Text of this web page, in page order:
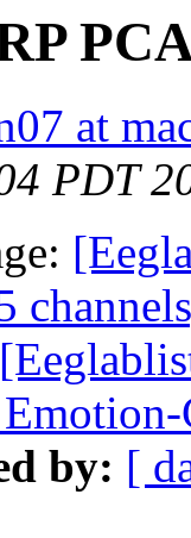
at
PDT
by: [